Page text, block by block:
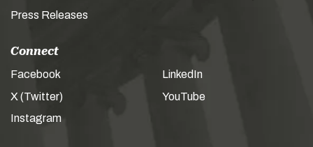
Press Releases
Connect
Facebook
X (Twitter)
Instagram
LinkedIn
YouTube